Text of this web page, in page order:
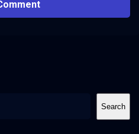
Search